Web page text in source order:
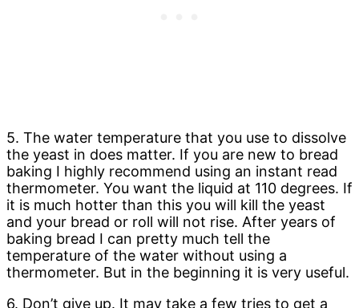
5. The water temperature that you use to dissolve
the yeast in does matter. If you are new to bread
baking I highly recommend using an instant read
thermometer. You want the liquid at 110 degrees. If
it is much hotter than this you will kill the yeast
and your bread or roll will not rise. After years of
baking bread I can pretty much tell the
temperature of the water without using a
thermometer. But in the beginning it is very useful.
6. Don’t give up. It may take a few tries to get a